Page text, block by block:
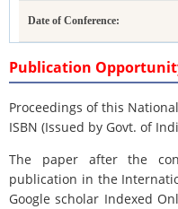
Date of Conference:
Publication
Proceedings of this
ISBN (Issued by Govt. of
The paper after the
publication in the
Google scholar Indexed